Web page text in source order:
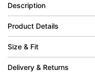
Description
Product Details
Size & Fit
Delivery & Returns